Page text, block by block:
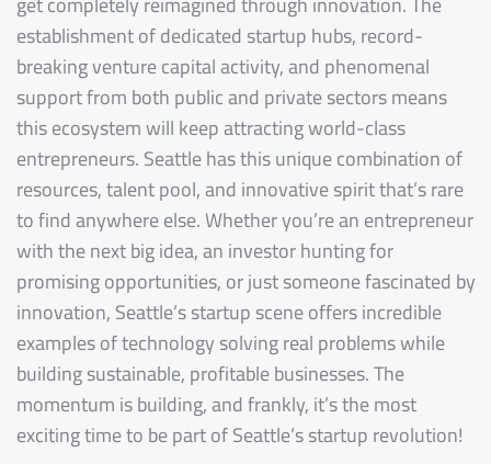
establishment of dedicated startup hubs, record-
breaking venture capital activity, and phenomenal
support from both public and private sectors means
this ecosystem will keep attracting world-class
entrepreneurs. Seattle has this unique combination of
resources, talent pool, and innovative spirit that’s rare
to find anywhere else. Whether you’re an entrepreneur
with the next big idea, an investor hunting for
promising opportunities, or just someone fascinated by
innovation, Seattle’s startup scene offers incredible
examples of technology solving real problems while
building sustainable, profitable businesses. The
momentum is building, and frankly, it’s the most
exciting time to be part of Seattle’s startup revolution!